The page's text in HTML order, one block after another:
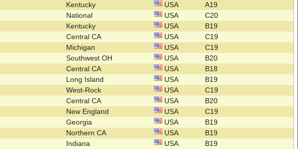
Kentucky USA
A19
National USA
C20
Kentucky USA
B19
Central CA USA
C19
Michigan USA
C19
Southwest OH USA
B20
Central CA USA
B18
Long Island USA
B19
West-Rock USA
C19
Central CA USA
B20
New England USA
C19
Georgia USA
B19
Northern CA USA
B19
Indiana USA
B19